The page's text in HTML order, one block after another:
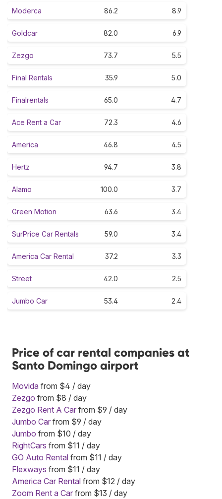
Moderca 86.2 8.9
Goldcar 82.0 6.9
Zezgo 73.7 5.5
Final Rentals 35.9 5.0
Finalrentals 65.0 4.7
Ace Rent a Car 72.3 4.6
America 46.8 4.5
Hertz 94.7 3.8
Alamo 100.0 3.7
Green Motion 63.6 3.4
SurPrice Car Rentals 59.0 3.4
America Car Rental 37.2 3.3
Street 42.0 2.5
Jumbo Car 53.4 2.4
Price of car rental companies at
Santo Domingo airport
Movida from $4 / day
Zezgo from $8 / day
Zezgo Rent A Car from $9 / day
Jumbo Car from $9 / day
Jumbo from $10 / day
RightCars from $11 / day
GO Auto Rental from $11 / day
Flexways from $11 / day
America Car Rental from $12 / day
Zoom Rent a Car from $13 / day